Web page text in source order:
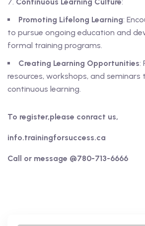
Continuous Learning Culture:
Promoting Lifelong Learning:
to pursue ongoing education and
formal training programs.
Creating Learning Opportunities:
resources, workshops, and
continuous learning.
To register,please conract us,
info.trainingforsuccess.ca
Call or message @780-713-6666